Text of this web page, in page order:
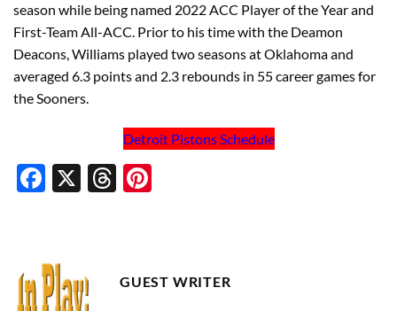
season while being named 2022 ACC Player of the Year and
First-Team All-ACC. Prior to his time with the Deamon
Deacons, Williams played two seasons at Oklahoma and
averaged 6.3 points and 2.3 rebounds in 55 career games for
the Sooners.
Detroit Pistons Schedule
Facebook
X Threads
GUEST WRITER